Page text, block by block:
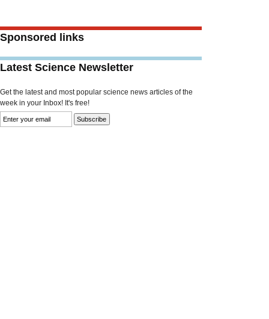
Sponsored links
Latest Science Newsletter
Get the latest and most popular science news articles of the
week in your Inbox! It's free!